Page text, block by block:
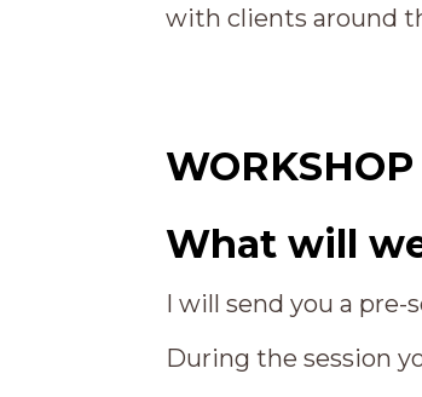
with clients around
What will
I will send you a
During the session